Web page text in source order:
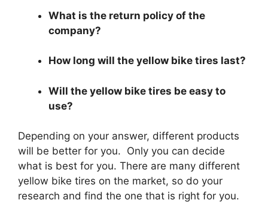
What is the return policy of the
company?
How long will the yellow bike tires last?
Will the yellow bike tires be easy to
use?
Depending on your answer, different products
will be better for you. Only you can decide
what is best for you. There are many different
yellow bike tires on the market, so do your
research and find the one that is right for you.